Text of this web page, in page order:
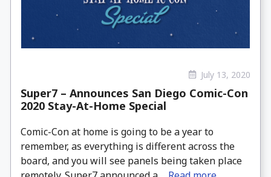
July 13, 2020
Super7 – Announces San Diego Comic-Con
2020 Stay-At-Home Special
Comic-Con at home is going to be a year to
remember, as everything is different across the
board, and you will see panels being taken place